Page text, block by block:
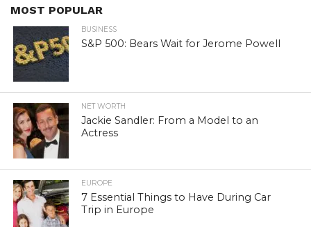
MOST POPULAR
BUSINESS
S&P 500: Bears Wait for Jerome Powell
NET WORTH
Jackie Sandler: From a Model to an
Actress
EUROPE
7 Essential Things to Have During Car
Trip in Europe